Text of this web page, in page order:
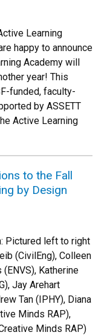
Learning
happy to announce
Academy will
year! This
funded, faculty-
by ASSETT
Active Learning
to the Fall
by Design
Pictured left to right
(CivilEng), Colleen
Katherine
Jay Arehart
Tan (IPHY), Diana
Minds RAP),
Minds RAP)